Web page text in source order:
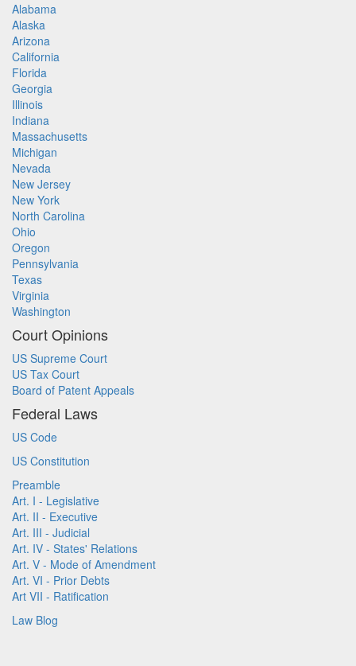
Alabama
Alaska
Arizona
California
Florida
Georgia
Illinois
Indiana
Massachusetts
Michigan
Nevada
New Jersey
New York
North Carolina
Ohio
Oregon
Pennsylvania
Texas
Virginia
Washington
Court Opinions
US Supreme Court
US Tax Court
Board of Patent Appeals
Federal Laws
US Code
US Constitution
Preamble
Art. I - Legislative
Art. II - Executive
Art. III - Judicial
Art. IV - States' Relations
Art. V - Mode of Amendment
Art. VI - Prior Debts
Art VII - Ratification
Law Blog